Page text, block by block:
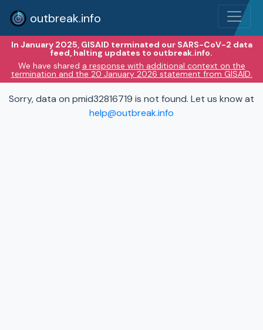
outbreak.info
In January 2025, GISAID terminated our SARS-CoV-2 data
feed, halting updates to outbreak.info.
We have shared a response with additional context on the
termination and the 20 January 2026 statement from GISAID.
Sorry, data on pmid32816719 is not found. Let us know at
help@outbreak.info